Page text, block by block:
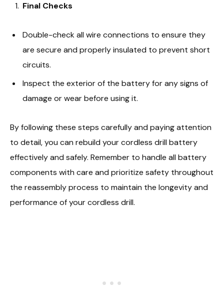
Final Checks
Double-check all wire connections to ensure they
are secure and properly insulated to prevent short
circuits.
Inspect the exterior of the battery for any signs of
damage or wear before using it.
By following these steps carefully and paying attention
to detail, you can rebuild your cordless drill battery
effectively and safely. Remember to handle all battery
components with care and prioritize safety throughout
the reassembly process to maintain the longevity and
performance of your cordless drill.